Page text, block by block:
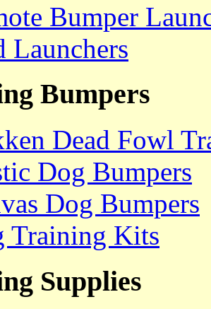
Bumper
Launchers
Bumpers
Dead Fowl
Dog Bumpers
Dog Bumpers
Training Kits
Supplies